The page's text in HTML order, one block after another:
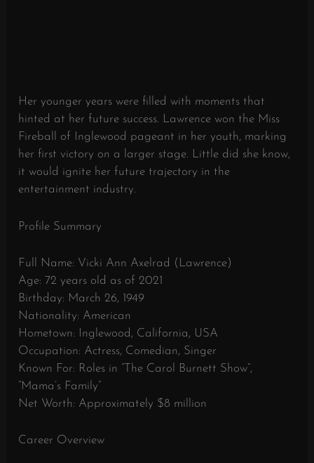
Her younger years were filled with moments that
hinted at her future success. Lawrence won the Miss
Fireball of Inglewood pageant in her youth, marking
her first victory on a larger stage. Little did she know,
it would ignite her future trajectory in the
entertainment industry.
Profile Summary
Full Name: Vicki Ann Axelrad (Lawrence)
Age: 72 years old as of 2021
Birthday: March 26, 1949
Nationality: American
Hometown: Inglewood, California, USA
Occupation: Actress, Comedian, Singer
Known For: Roles in “The Carol Burnett Show”,
“Mama’s Family”
Net Worth: Approximately $8 million
Career Overview